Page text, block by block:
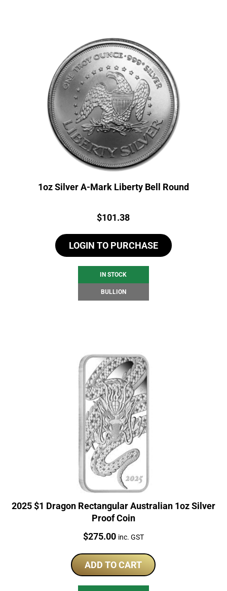
1oz Silver A-Mark Liberty Bell Round
Price:
$101.38
LOGIN TO PURCHASE
IN STOCK
BULLION
2025 $1 Dragon Rectangular Australian 1oz Silver
Proof Coin
Price:
$275.00 inc. GST
ADD TO CART